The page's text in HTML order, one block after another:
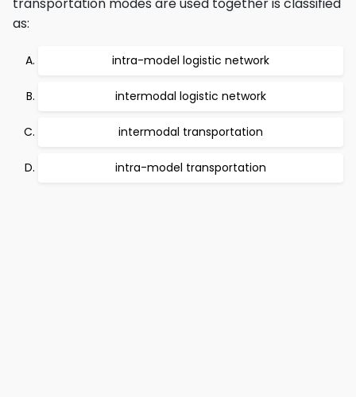
as:
intra-model logistic network
intermodal logistic network
intermodal transportation
intra-model transportation